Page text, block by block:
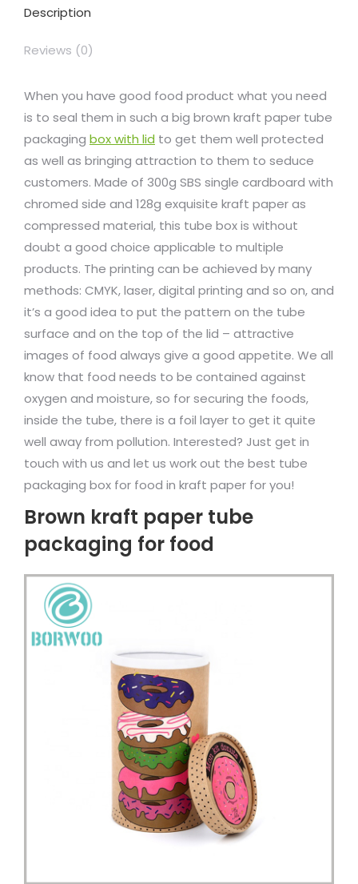
Description
Reviews (0)
When you have good food product what you need
is to seal them in such a big brown kraft paper tube
packaging box with lid to get them well protected
as well as bringing attraction to them to seduce
customers. Made of 300g SBS single cardboard with
chromed side and 128g exquisite kraft paper as
compressed material, this tube box is without
doubt a good choice applicable to multiple
products. The printing can be achieved by many
methods: CMYK, laser, digital printing and so on, and
it’s a good idea to put the pattern on the tube
surface and on the top of the lid – attractive
images of food always give a good appetite. We all
know that food needs to be contained against
oxygen and moisture, so for securing the foods,
inside the tube, there is a foil layer to get it quite
well away from pollution. Interested? Just get in
touch with us and let us work out the best tube
packaging box for food in kraft paper for you!
Brown kraft paper tube
packaging for food